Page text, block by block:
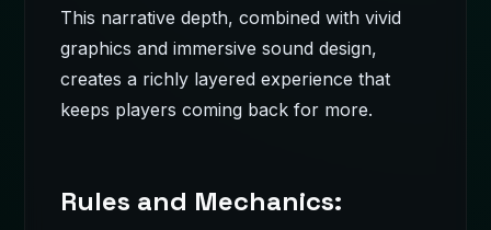
This narrative depth, combined with vivid
graphics and immersive sound design,
creates a richly layered experience that
keeps players coming back for more.
Rules and Mechanics: